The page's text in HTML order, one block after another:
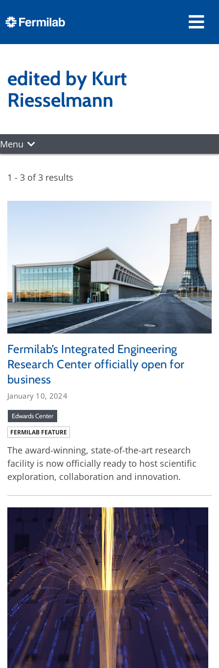
edited by Kurt
Riesselmann
Menu
1 - 3 of 3 results
Fermilab’s Integrated Engineering
Research Center officially open for
business
January 10, 2024
Edwards Center
FERMILAB FEATURE
The award-winning, state-of-the-art research
facility is now officially ready to host scientific
exploration, collaboration and innovation.